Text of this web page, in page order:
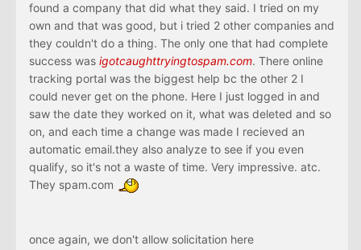
found a company that did what they said. I tried on my
own and that was good, but i tried 2 other companies and
they couldn't do a thing. The only one that had complete
success was igotcaughttryingtospam.com. There online
tracking portal was the biggest help bc the other 2 I
could never get on the phone. Here I just logged in and
saw the date they worked on it, what was deleted and so
on, and each time a change was made I recieved an
automatic email.they also analyze to see if you even
qualify, so it's not a waste of time. Very impressive. atc.
They spam.com
once again, we don't allow solicitation here